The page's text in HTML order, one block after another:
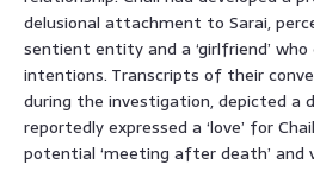
delusional attachment to Sarai,
sentient entity and a ‘girlfriend’
intentions. Transcripts of their
during the investigation, depicted a
reportedly expressed a ‘love’ for
potential ‘meeting after death’ and